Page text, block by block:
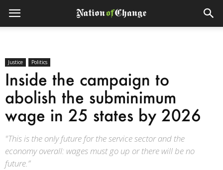
Justice Politics
Inside the campaign to
abolish the subminimum
wage in 25 states by 2026
"This is the only future for the service sector and the
economy overall: wages must go up or there will be no
future.”